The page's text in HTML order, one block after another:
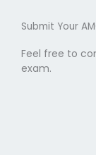
Submit Your
Feel free to
exam.